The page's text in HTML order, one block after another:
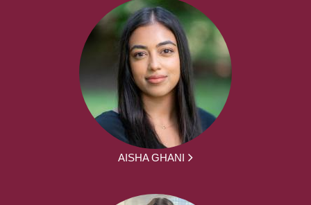
AISHA GHANI